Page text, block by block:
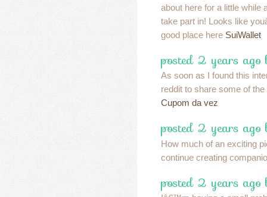
about here for a little while
take part in! Looks like
good place here SuiWallet
posted 2 years ago
As soon as I found this
reddit to share some of
Cupom da vez
posted 2 years ago
How much of an exciting
continue creating
posted 2 years ago